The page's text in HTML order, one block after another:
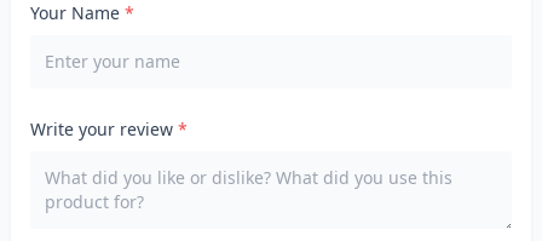
Your Name *
Write your review *